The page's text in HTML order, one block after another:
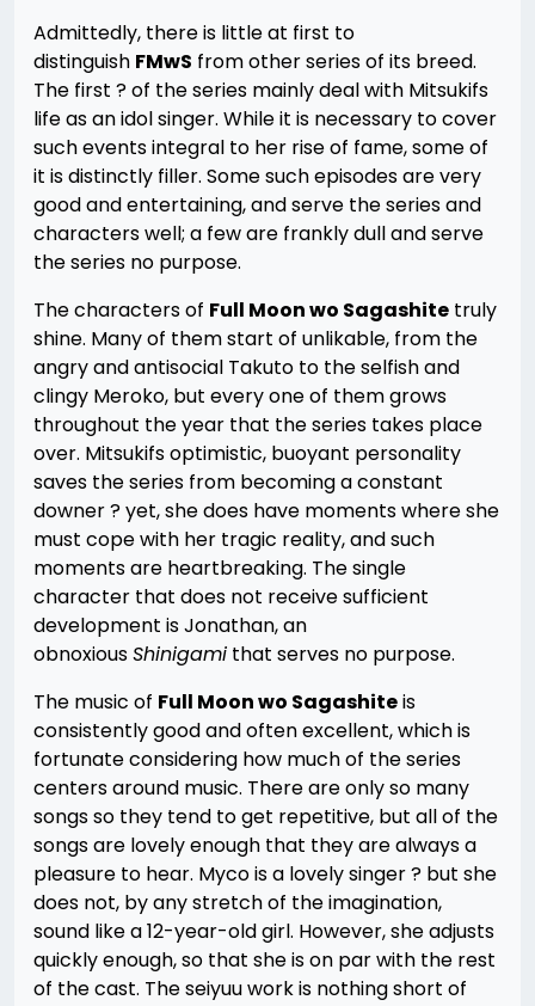
Admittedly, there is little at first to
distinguish FMwS from other series of its breed.
The first ? of the series mainly deal with Mitsukifs
life as an idol singer. While it is necessary to cover
such events integral to her rise of fame, some of
it is distinctly filler. Some such episodes are very
good and entertaining, and serve the series and
characters well; a few are frankly dull and serve
the series no purpose.
The characters of Full Moon wo Sagashite truly
shine. Many of them start of unlikable, from the
angry and antisocial Takuto to the selfish and
clingy Meroko, but every one of them grows
throughout the year that the series takes place
over. Mitsukifs optimistic, buoyant personality
saves the series from becoming a constant
downer ? yet, she does have moments where she
must cope with her tragic reality, and such
moments are heartbreaking. The single
character that does not receive sufficient
development is Jonathan, an
obnoxiousShinigami that serves no purpose.
The music of Full Moon wo Sagashiteis
consistently good and often excellent, which is
fortunate considering how much of the series
centers around music. There are only so many
songs so they tend to get repetitive, but all of the
songs are lovely enough that they are always a
pleasure to hear. Myco is a lovely singer ? but she
does not, by any stretch of the imagination,
sound like a 12-year-old girl. However, she adjusts
quickly enough, so that she is on par with the rest
of the cast. The seiyuu work is nothing short of